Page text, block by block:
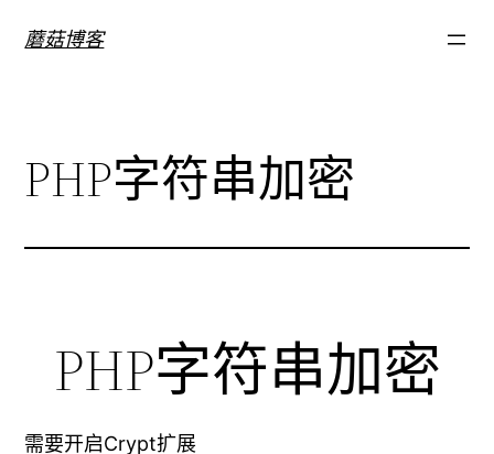
蘑菇博客
PHP字符串加密
PHP字符串加密
需要开启Crypt扩展